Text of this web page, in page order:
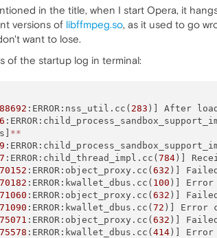
in the title, when I start Opera, it
versions of libffmpeg.so, as it used to go
want to lose.
of the startup log in terminal:
:ERROR:nss_util.cc( 283 )] After
**
:ERROR:child_thread_impl.cc(784)]
:ERROR:object_proxy.cc(632 )]
:ERROR:kwallet_dbus.cc( 100 )] Error
:ERROR:object_proxy.cc(632 )]
:ERROR:kwallet_dbus.cc(72 )] Error
:ERROR:object_proxy.cc(632 )]
:ERROR:kwallet_dbus.cc(414)] Error